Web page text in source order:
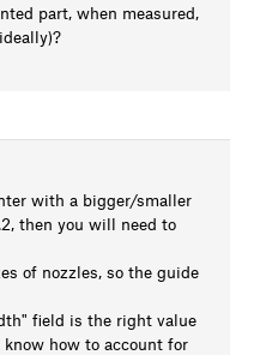
part, when measured,
with a bigger/smaller
then you will need to
of nozzles, so the guide
field is the right value
how to account for